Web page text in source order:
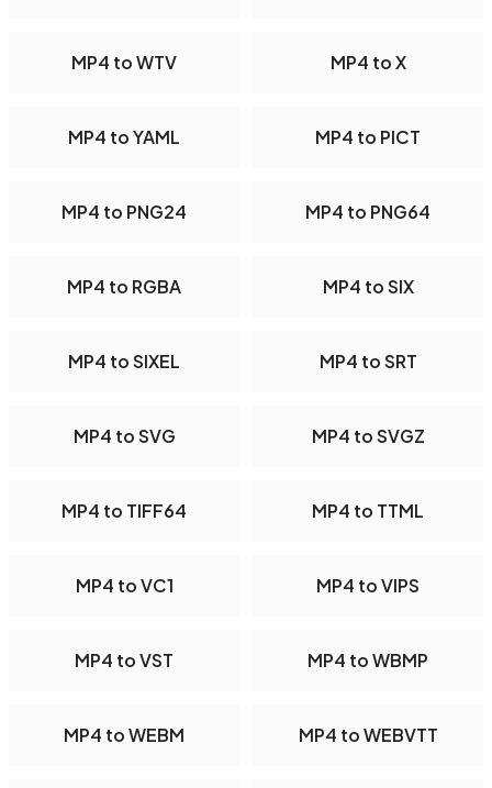
MP4 to WTV MP4 to X
MP4 to YAML MP4 to PICT
MP4 to PNG24 MP4 to PNG64
MP4 to RGBA MP4 to SIX
MP4 to SIXEL MP4 to SRT
MP4 to SVG MP4 to SVGZ
MP4 to TIFF64 MP4 to TTML
MP4 to VC1 MP4 to VIPS
MP4 to VST MP4 to WBMP
MP4 to WEBM MP4 to WEBVTT